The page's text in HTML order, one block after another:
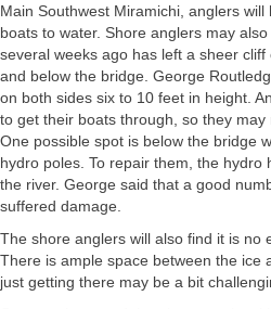
Main Southwest Miramichi, anglers
boats to water. Shore anglers may
several weeks ago has left a sheer
and below the bridge. George
on both sides six to 10 feet in height.
to get their boats through, so they may
One possible spot is below the bridge
hydro poles. To repair them, the hydro
the river. George said that a good
suffered damage.
The shore anglers will also find it is no
There is ample space between the ice
just getting there may be a bit